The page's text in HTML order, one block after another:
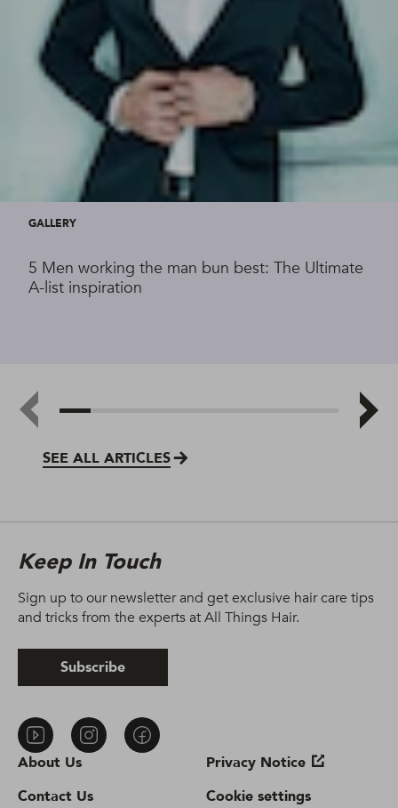
SEE ALL ARTICLES
GALLERY
5 Men working the man bun best: The Ultimate
A-list inspiration
About Us
Contact Us
Privacy Notice
Cookie settings
Keep In Touch
Sign up to our newsletter and get exclusive hair care tips
and tricks from the experts at All Things Hair.
Subscribe